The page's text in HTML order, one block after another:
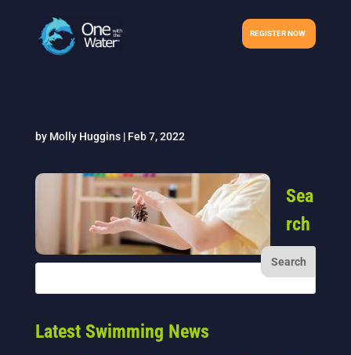
REGISTER NOW
by Molly Huggins| Feb 7, 2022
Sea
rch
Latest Swimming News